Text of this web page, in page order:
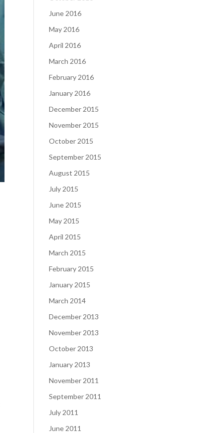
June 2016
May 2016
April 2016
March 2016
February 2016
January 2016
December 2015
November 2015
October 2015
September 2015
August 2015
July 2015
June 2015
May 2015
April 2015
March 2015
February 2015
January 2015
March 2014
December 2013
November 2013
October 2013
January 2013
November 2011
September 2011
July 2011
June 2011